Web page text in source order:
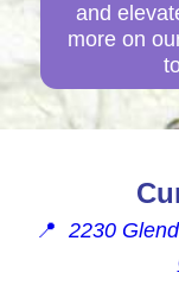
and
more on
📍 2230